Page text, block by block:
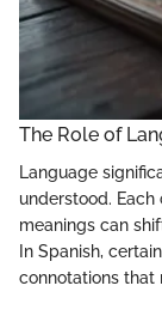
The Role of
Language
understood.
meanings can
In Spanish,
connotations that